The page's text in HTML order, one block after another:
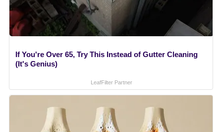
If You're Over 65, Try This Instead of Gutter Cleaning
(It's Genius)
LeafFilter Partner